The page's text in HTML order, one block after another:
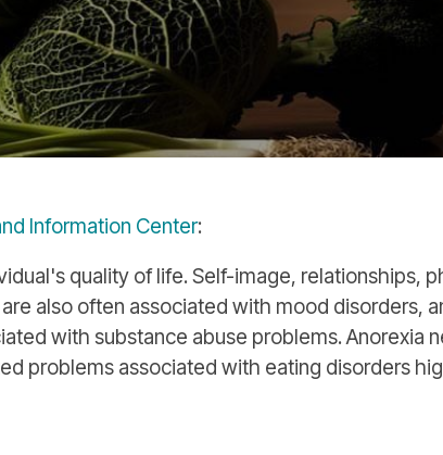
Information Center:
quality of life. Self-image, relationships,
also often associated with mood disorders,
with substance abuse problems. Anorexia
problems associated with eating disorders